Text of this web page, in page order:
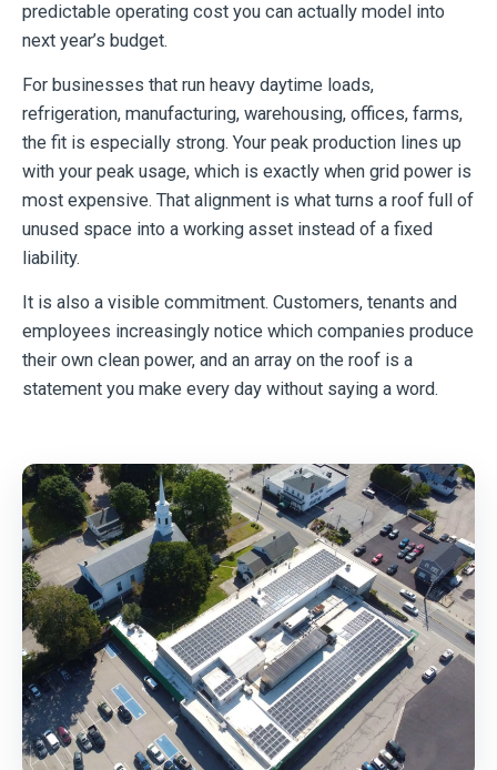
predictable operating cost you can actually model into
next year’s budget.
For businesses that run heavy daytime loads,
refrigeration, manufacturing, warehousing, offices, farms,
the fit is especially strong. Your peak production lines up
with your peak usage, which is exactly when grid power is
most expensive. That alignment is what turns a roof full of
unused space into a working asset instead of a fixed
liability.
It is also a visible commitment. Customers, tenants and
employees increasingly notice which companies produce
their own clean power, and an array on the roof is a
statement you make every day without saying a word.